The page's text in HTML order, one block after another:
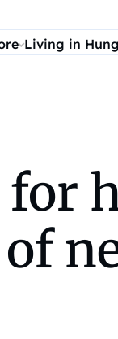
Living in
for